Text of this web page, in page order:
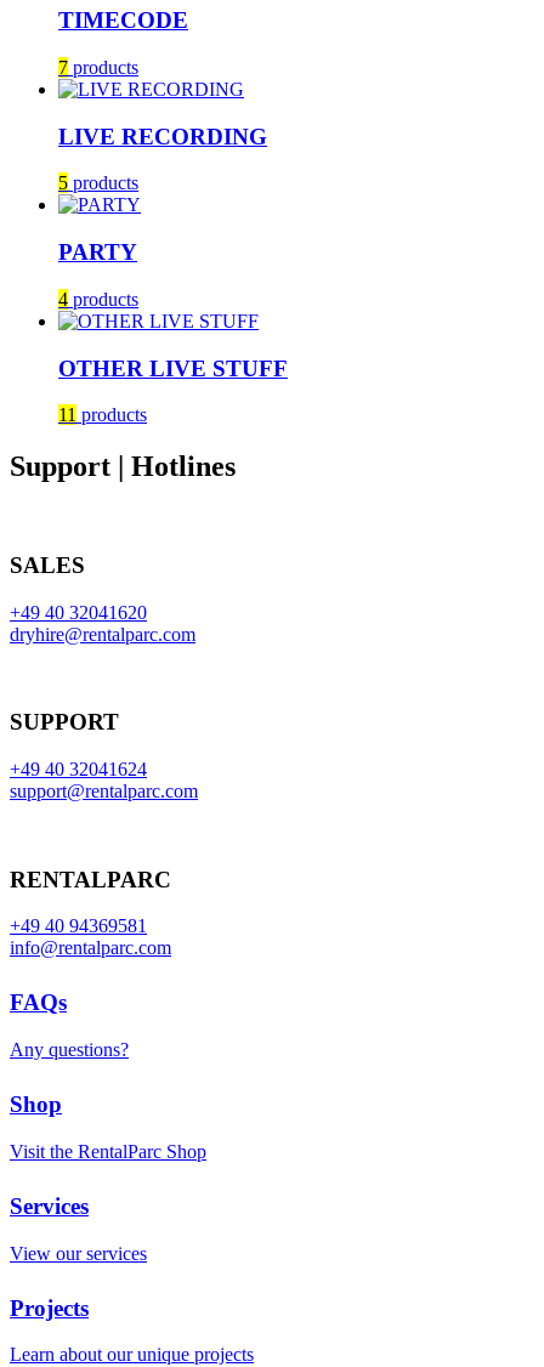
TIMECODE
7 products
LIVE RECORDING
5 products
PARTY
4 products
OTHER LIVE STUFF
11 products
Support | Hotlines
SALES
+49 40 32041620
dryhire@rentalparc.com
SUPPORT
+49 40 32041624
support@rentalparc.com
RENTALPARC
+49 40 94369581
info@rentalparc.com
FAQs
Any questions?
Shop
Visit the RentalParc Shop
Services
View our services
Projects
Learn about our unique projects